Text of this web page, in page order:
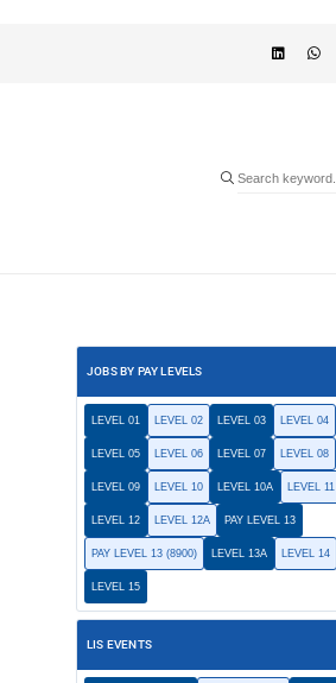
JOBS BY PAY LEVELS
LEVEL 01 LEVEL 02 LEVEL 03 LEVEL 04
LEVEL 05 LEVEL 06 LEVEL 07 LEVEL 08
LEVEL 09 LEVEL 10 LEVEL 10A LEVEL 11
LEVEL 12 LEVEL 12A PAY LEVEL 13
PAY LEVEL 13 (8900) LEVEL 13A LEVEL 14
LEVEL 15
LIS EVENTS